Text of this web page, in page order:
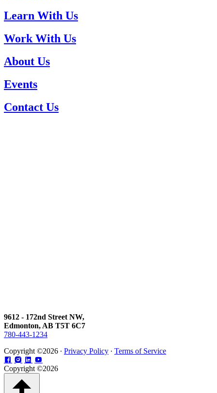
Learn With Us
Work With Us
About Us
Events
Contact Us
9612 - 172nd Street NW,
Edmonton, AB T5T 6C7
780-443-1234
Copyright ©2026 ∙ Privacy Policy ∙ Terms of Service
Copyright ©2026